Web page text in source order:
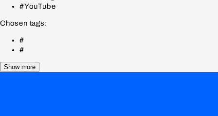
#YouTube
Chosen tags:
#
#
Show more